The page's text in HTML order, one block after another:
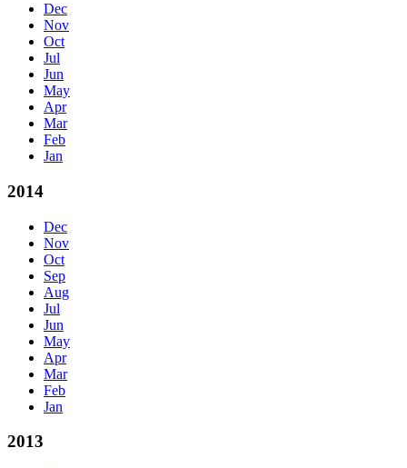
Dec
Nov
Oct
Jul
Jun
May
Apr
Mar
Feb
Jan
2014
Dec
Nov
Oct
Sep
Aug
Jul
Jun
May
Apr
Mar
Feb
Jan
2013